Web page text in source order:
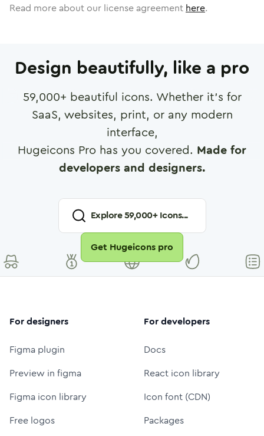
Read more about our license agreement here.
Design beautifully, like a pro
59,000+ beautiful icons. Whether it's for
SaaS, websites, print, or any modern
interface,
Hugeicons Pro has you covered. Made for
developers and designers.
Explore59,000+ Icons...
Get Hugeicons pro
For designers
Figma plugin
Preview in figma
Figma icon library
Free logos
For developers
Docs
React icon library
Icon font (CDN)
Packages